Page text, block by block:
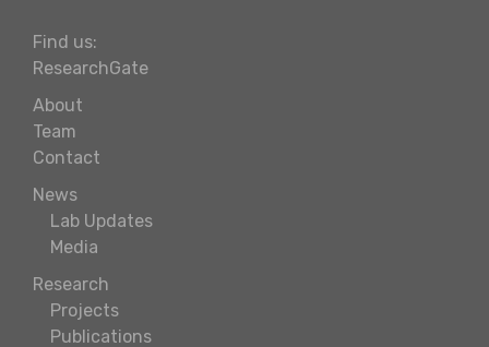
Find us:
ResearchGate
About
Team
Contact
News
Lab Updates
Media
Research
Projects
Publications